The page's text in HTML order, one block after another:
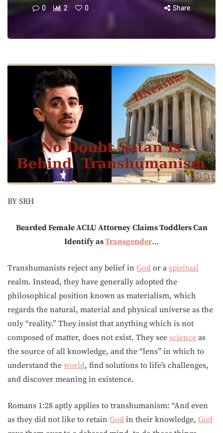
0 2 0 Share
BY SRH
Bearded Female ACLU Attorney Claims Toddlers Can
Identify asTransgender…
Transhumanists reject any belief in God or a spiritual
realm. Instead, they have generally adopted the
philosophical position known as materialism, which
regards the natural, material and physical universe as the
only “reality.” They insist that anything which is not
composed of matter, does not exist. They see science as
the source of all knowledge, and the “lens” in which to
understand the world, find solutions to life’s challenges,
and discover meaning in existence.
Romans 1:28 aptly applies to transhumanism: “And even
as they did not like to retain God in their knowledge, God